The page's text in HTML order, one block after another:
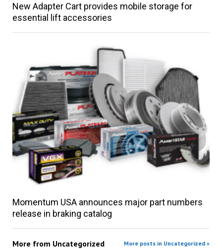
New Adapter Cart provides mobile storage for
essential lift accessories
Momentum USA announces major part numbers
release in braking catalog
More from Uncategorized More posts in Uncategorized »